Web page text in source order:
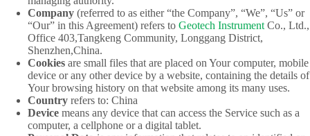
Company (referred to as either “the Company”, “We”, “Us” or
“Our” in this Agreement) refers to Geotech Instrument Co., Ltd.,
Office 403,Tangkeng Community, Longgang District,
Shenzhen,China.
Cookies are small files that are placed on Your computer, mobile
device or any other device by a website, containing the details of
Your browsing history on that website among its many uses.
Country refers to: China
Device means any device that can access the Service such as a
computer, a cellphone or a digital tablet.